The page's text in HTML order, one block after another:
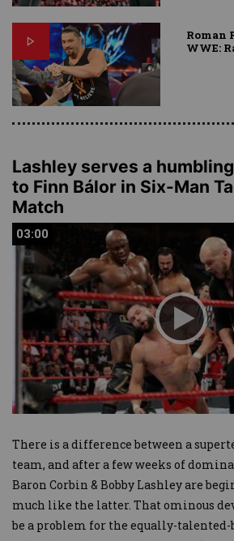
Roman
WWE:
Lashley serves a
to Finn Bálor in Six-Man
Match
03:00
03:00
There is a difference between a
team, and after a few weeks of
Baron Corbin & Bobby Lashley are
much like the latter. That ominous
be a problem for the equally-talented-